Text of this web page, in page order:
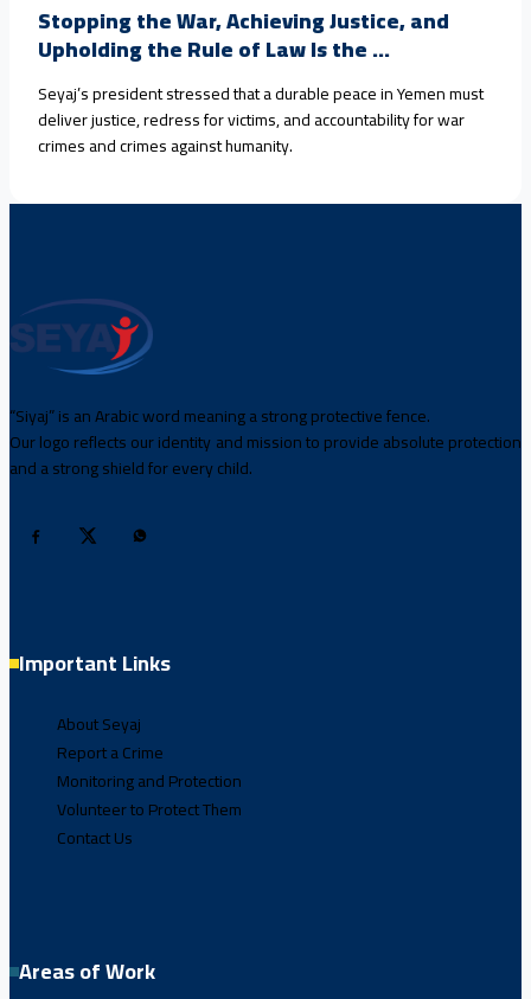
Stopping the War, Achieving Justice, and
Upholding the Rule of Law Is the ...
Seyaj’s president stressed that a durable peace in Yemen must
deliver justice, redress for victims, and accountability for war
crimes and crimes against humanity.
“Siyaj” is an Arabic word meaning a strong protective fence.
Our logo reflects our identity and mission to provide absolute protection
and a strong shield for every child.
Important Links
About Seyaj
Report a Crime
Monitoring and Protection
Volunteer to Protect Them
Contact Us
Areas of Work